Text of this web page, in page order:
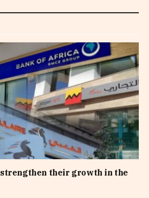
strengthen their growth in the